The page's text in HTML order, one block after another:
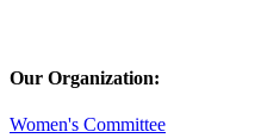
Our Organization:
Women's Committee